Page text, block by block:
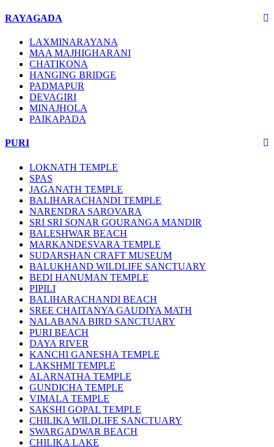
RAYAGADA
LAXMINARAYANA
MAA MAJHIGHARANI
CHATIKONA
HANGING BRIDGE
PADMAPUR
DEVAGIRI
MINAJHOLA
PAIKAPADA
PURI
LOKNATH TEMPLE
SPAS
JAGANATH TEMPLE
BALIHARACHANDI TEMPLE
NARENDRA SAROVARA
SRI SRI SONAR GOURANGA MANDIR
BALESHWAR BEACH
MARKANDESVARA TEMPLE
SUDARSHAN CRAFT MUSEUM
BALUKHAND WILDLIFE SANCTUARY
BEDI HANUMAN TEMPLE
PIPILI
BALIHARACHANDI BEACH
SREE CHAITANYA GAUDIYA MATH
NALABANA BIRD SANCTUARY
PURI BEACH
DAYA RIVER
KANCHI GANESHA TEMPLE
LAKSHMI TEMPLE
ALARNATHA TEMPLE
GUNDICHA TEMPLE
VIMALA TEMPLE
SAKSHI GOPAL TEMPLE
CHILIKA WILDLIFE SANCTUARY
SWARGADWAR BEACH
CHILIKA LAKE